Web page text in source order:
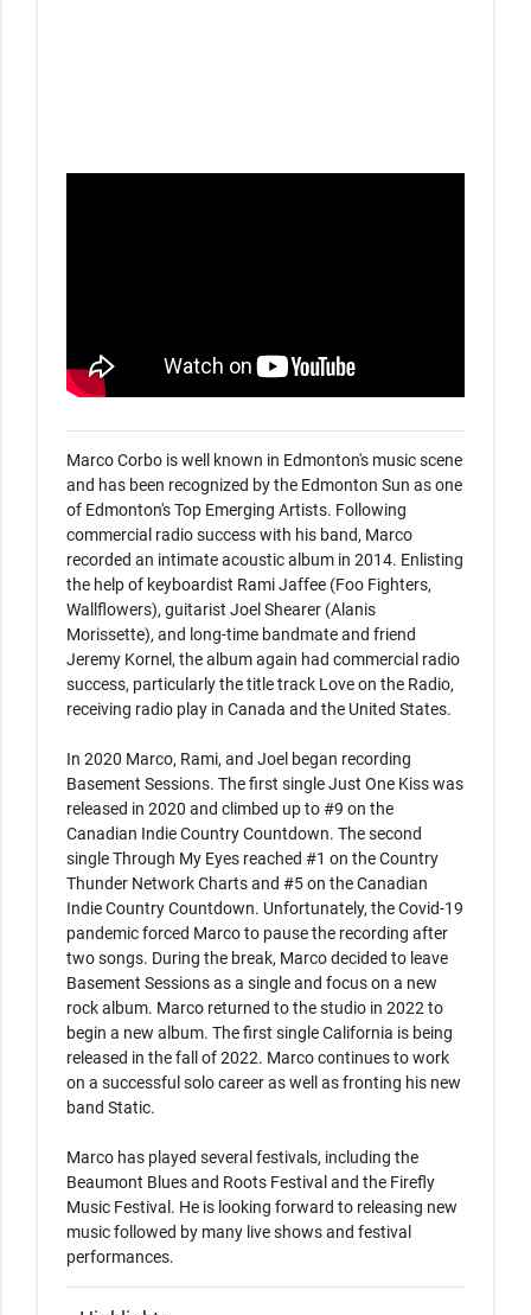
Marco Corbo is well known in Edmonton's music scene
and has been recognized by the Edmonton Sun as one
of Edmonton's Top Emerging Artists. Following
commercial radio success with his band, Marco
recorded an intimate acoustic album in 2014. Enlisting
the help of keyboardist Rami Jaffee (Foo Fighters,
Wallflowers), guitarist Joel Shearer (Alanis
Morissette), and long-time bandmate and friend
Jeremy Kornel, the album again had commercial radio
success, particularly the title track Love on the Radio,
receiving radio play in Canada and the United States.
In 2020 Marco, Rami, and Joel began recording
Basement Sessions. The first single Just One Kiss was
released in 2020 and climbed up to #9 on the
Canadian Indie Country Countdown. The second
single Through My Eyes reached #1 on the Country
Thunder Network Charts and #5 on the Canadian
Indie Country Countdown. Unfortunately, the Covid-19
pandemic forced Marco to pause the recording after
two songs. During the break, Marco decided to leave
Basement Sessions as a single and focus on a new
rock album. Marco returned to the studio in 2022 to
begin a new album. The first single California is being
released in the fall of 2022. Marco continues to work
on a successful solo career as well as fronting his new
band Static.
Marco has played several festivals, including the
Beaumont Blues and Roots Festival and the Firefly
Music Festival. He is looking forward to releasing new
music followed by many live shows and festival
performances.